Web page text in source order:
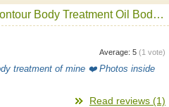
Clarins Huile Anti-Eau Contour Body Treatment Oil Body Oil
Average: 5 (1 vote)
treatment of mine ❤️ Photos inside
Read reviews (1)